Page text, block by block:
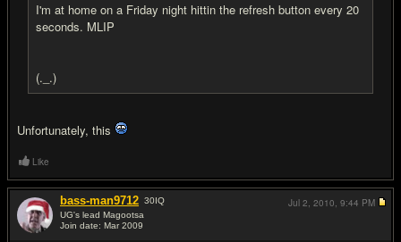
I'm at home on a Friday night hittin the refresh button every 20
seconds. MLIP
(._.)
Unfortunately, this
Like
bass-man9712 30IQ
UG's lead Magootsa
Join date: Mar 2009
Jul 2, 2010, 9:44 PM